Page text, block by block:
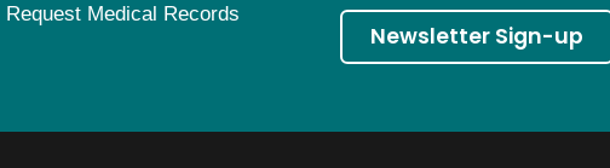
Request Medical Records
Newsletter Sign-up